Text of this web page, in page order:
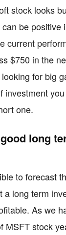
stock looks
be positive
current
$750 in the
looking for big
investment
one.
long
to forecast
a long term
As we
MSFT stock